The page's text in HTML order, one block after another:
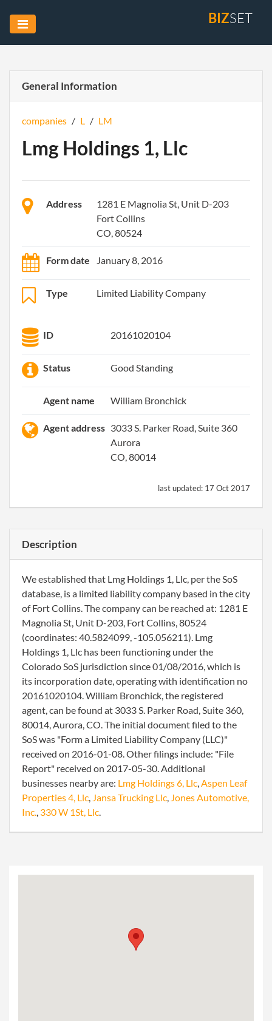
BIZSET
General Information
companies / L / LM
Lmg Holdings 1, Llc
Address
1281 E Magnolia St, Unit D-203
Fort Collins
CO, 80524
Form date January 8, 2016
Type Limited Liability Company
ID 20161020104
Status Good Standing
Agent name William Bronchick
Agent address 3033 S. Parker Road, Suite 360
Aurora
CO, 80014
last updated: 17 Oct 2017
Description
We established that Lmg Holdings 1, Llc, per the SoS
database, is a limited liability company based in the city
of Fort Collins. The company can be reached at: 1281 E
Magnolia St, Unit D-203, Fort Collins, 80524
(coordinates: 40.5824099, -105.056211). Lmg
Holdings 1, Llc has been functioning under the
Colorado SoS jurisdiction since 01/08/2016, which is
its incorporation date, operating with identification no
20161020104. William Bronchick, the registered
agent, can be found at 3033 S. Parker Road, Suite 360,
80014, Aurora, CO. The initial document filed to the
SoS was "Form a Limited Liability Company (LLC)"
received on 2016-01-08. Other filings include: "File
Report" received on 2017-05-30. Additional
businesses nearby are: Lmg Holdings 6, Llc,Aspen Leaf
Properties 4, Llc, Jansa Trucking Llc, Jones Automotive,
Inc., 330 W 1St, Llc.